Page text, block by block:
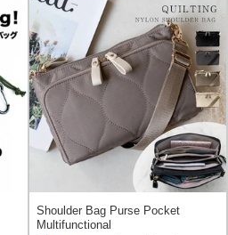
Shoulder Bag Purse Pocket
Multifunctional